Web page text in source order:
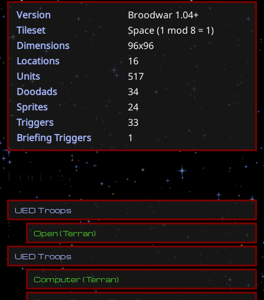
Version
Broodwar 1.04+
Tileset
Space(1 mod 8 = 1)
Dimensions
96x96
Locations
16
Units
517
Doodads
34
Sprites
24
Triggers
33
Briefing Triggers
1
Forces
UED Troops
Open(Terran)
UED Troops
Computer(Terran)